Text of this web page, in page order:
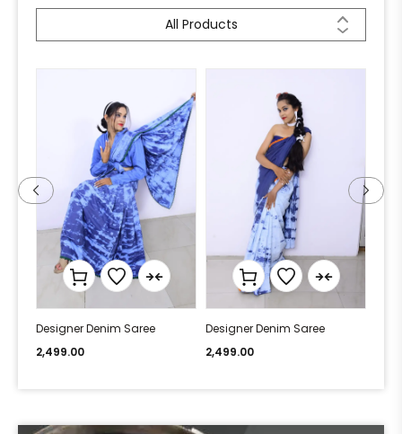
All Products
Designer Denim Saree
2,499.00
Designer Denim Saree
2,499.00